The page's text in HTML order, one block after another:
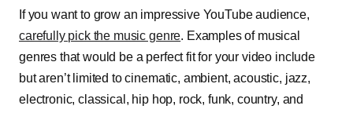
If you want to grow an impressive YouTube audience,
carefully pick the music genre. Examples of musical
genres that would be a perfect fit for your video include
but aren’t limited to cinematic, ambient, acoustic, jazz,
electronic, classical, hip hop, rock, funk, country, and